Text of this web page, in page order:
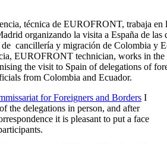
EUROFRONT technician, works in
the visit to Spain of delegations of
from Colombia and Ecuador.
for Foreigners and Borders I
the delegations in person, and after
it is pleasant to put a face